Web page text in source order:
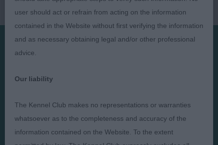
Judges
Exhibitors
Privacy Policy
Terms and Conditions
user should act or refrain from acting on the information
contained in the Website without first verifying the information
and as necessary obtaining legal and/or other professional
advice.
Our liability
The Kennel Club makes no representations or warranties
whatsoever as to the completeness and accuracy of the
information contained on the Website. To the extent